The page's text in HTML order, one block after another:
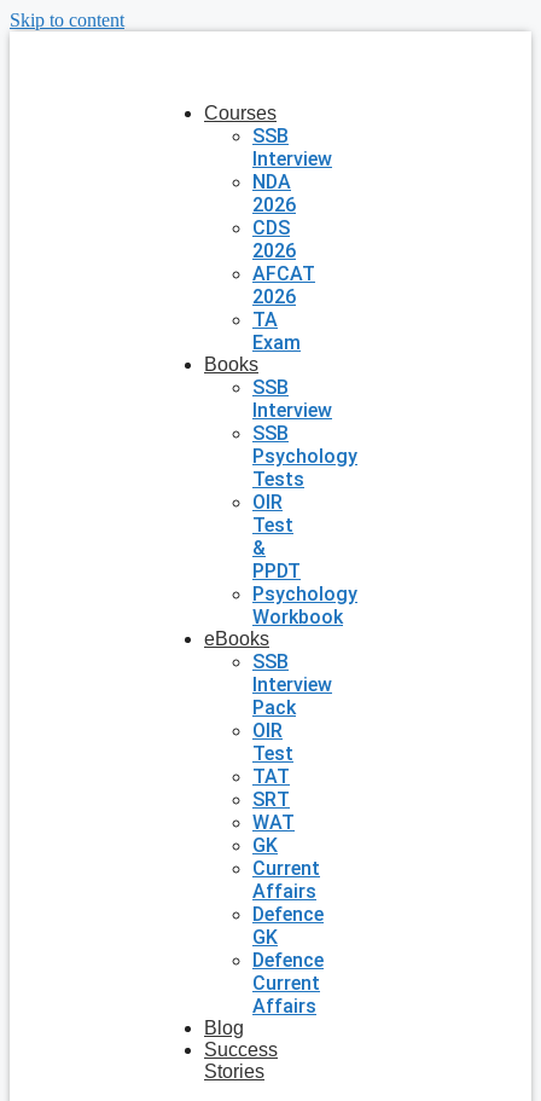
Skip to content
Courses
SSB
Interview
NDA
2026
CDS
2026
AFCAT
2026
TA
Exam
Books
SSB
Interview
SSB
Psychology
Tests
OIR
Test
&
PPDT
Psychology
Workbook
eBooks
SSB
Interview
Pack
OIR
Test
TAT
SRT
WAT
GK
Current
Affairs
Defence
GK
Defence
Current
Affairs
Blog
Success
Stories